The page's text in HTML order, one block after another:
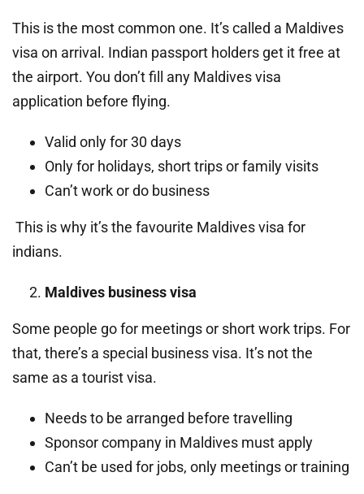
This is the most common one. It’s called a Maldives
visa on arrival. Indian passport holders get it free at
the airport. You don’t fill any Maldives visa
application before flying.
Valid only for 30 days
Only for holidays, short trips or family visits
Can’t work or do business
This is why it’s the favourite Maldives visa for
indians.
Maldives business visa
Some people go for meetings or short work trips. For
that, there’s a special business visa. It’s not the
same as a tourist visa.
Needs to be arranged before travelling
Sponsor company in Maldives must apply
Can’t be used for jobs, only meetings or training